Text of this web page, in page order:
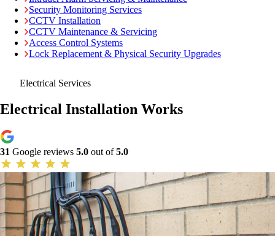
Security Monitoring Services
CCTV Installation
CCTV Maintenance & Servicing
Access Control Systems
Lock Replacement & Physical Security Upgrades
Electrical Services
Electrical Installation Works
31 Google reviews 5.0 out of5.0